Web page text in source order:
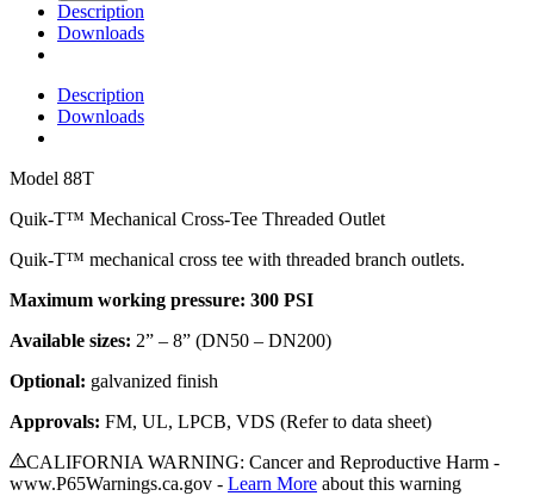
Description
Downloads
Description
Downloads
Model 88T
Quik-T™ Mechanical Cross-Tee Threaded Outlet
Quik-T™ mechanical cross tee with threaded branch outlets.
Maximum working pressure: 300 PSI
Available sizes: 2” – 8” (DN50 – DN200)
Optional: galvanized finish
Approvals: FM, UL, LPCB, VDS (Refer to data sheet)
CALIFORNIA WARNING: Cancer and Reproductive Harm -
www.P65Warnings.ca.gov - Learn More about this warning